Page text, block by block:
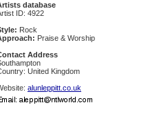
database
ID: 4922
Rock
Praise & Worship
Address
United Kingdom
alunleppitt.co.uk